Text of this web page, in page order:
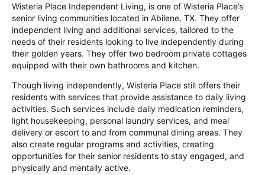
Wisteria Place Independent Living, is one of Wisteria Place’s
senior living communities located in Abilene, TX. They offer
independent living and additional services, tailored to the
needs of their residents looking to live independently during
their golden years. They offer two bedroom private cottages
equipped with their own bathrooms and kitchen.
Though living independently, Wisteria Place still offers their
residents with services that provide assistance to daily living
activities. Such services include daily medication reminders,
light housekeeping, personal laundry services, and meal
delivery or escort to and from communal dining areas. They
also create regular programs and activities, creating
opportunities for their senior residents to stay engaged, and
physically and mentally active.